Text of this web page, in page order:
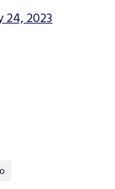
24, 2023